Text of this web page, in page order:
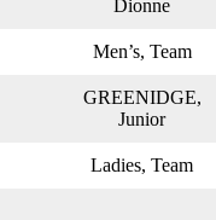
Dionne
Men’s, Team
GREENIDGE,
Junior
Ladies, Team